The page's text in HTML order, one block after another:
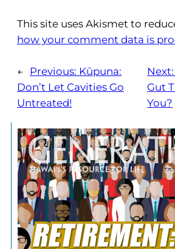
This site uses Akismet to
how your comment data is
← Previous: Kūpuna:
Don’t Let Cavities Go
Untreated!
Gut
You?